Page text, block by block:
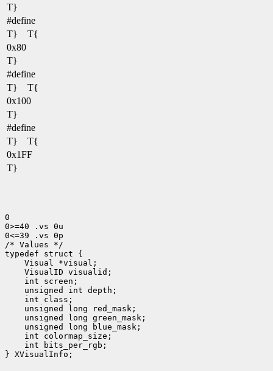
T}
#define
T} T{
0x80
T}
#define
T} T{
0x100
T}
#define
T} T{
0x1FF
T}
0
0>=40 .vs 0u
0<=39 .vs 0p
/* Values */
typedef struct {
Visual *visual;
VisualID visualid;
int screen;
unsigned int depth;
int class;
unsigned long red_mask;
unsigned long green_mask;
unsigned long blue_mask;
int colormap_size;
int bits_per_rgb;
} XVisualInfo;